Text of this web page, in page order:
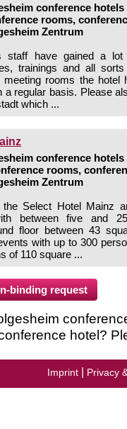
conference hotels
rooms,
Zentrum
staff have gained a lot
trainings and all
meeting rooms the hotel
a regular basis. Please
which ...
conference hotels
rooms,
Zentrum
Select Hotel Mainz
between five and
floor between 43
with up to 300
of 110 square ...
hotel?
Imprint Privacy